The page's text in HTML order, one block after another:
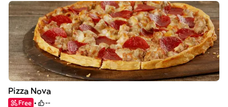
Pizza Nova
Free --